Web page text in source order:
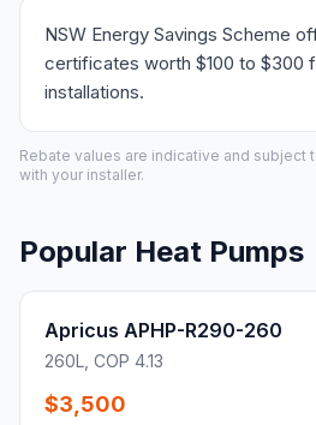
NSW Energy Savings Scheme
certificates worth $100 to $300
installations.
Rebate values are indicative and subject
with your installer.
Popular Heat Pumps
Apricus APHP-R290-260
260L, COP 4.13
$3,500